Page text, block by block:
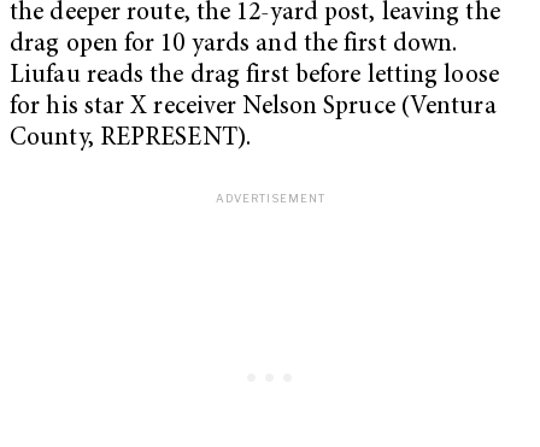
the deeper route, the 12-yard post, leaving the
drag open for 10 yards and the first down.
Liufau reads the drag first before letting loose
for his star X receiver Nelson Spruce (Ventura
County, REPRESENT).